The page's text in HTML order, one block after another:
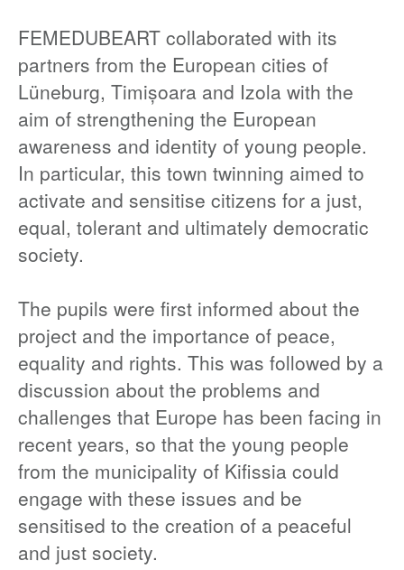
FEMEDUBEART collaborated with its
partners from the European cities of
Lüneburg, Timișoara and Izola with the
aim of strengthening the European
awareness and identity of young people.
In particular, this town twinning aimed to
activate and sensitise citizens for a just,
equal, tolerant and ultimately democratic
society.
The pupils were first informed about the
project and the importance of peace,
equality and rights. This was followed by a
discussion about the problems and
challenges that Europe has been facing in
recent years, so that the young people
from the municipality of Kifissia could
engage with these issues and be
sensitised to the creation of a peaceful
and just society.